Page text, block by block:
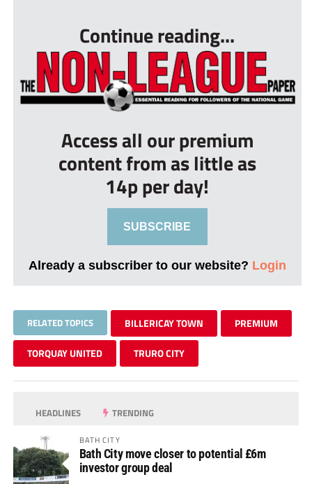
Continue reading...
Access all our premium
content from as little as
14p per day!
SUBSCRIBE
Already a subscriber to our website? Login
RELATED TOPICS BILLERICAY TOWN PREMIUM
TORQUAY UNITED TRURO CITY
HEADLINES TRENDING
BATH CITY
Bath City move closer to potential £6m
investor group deal